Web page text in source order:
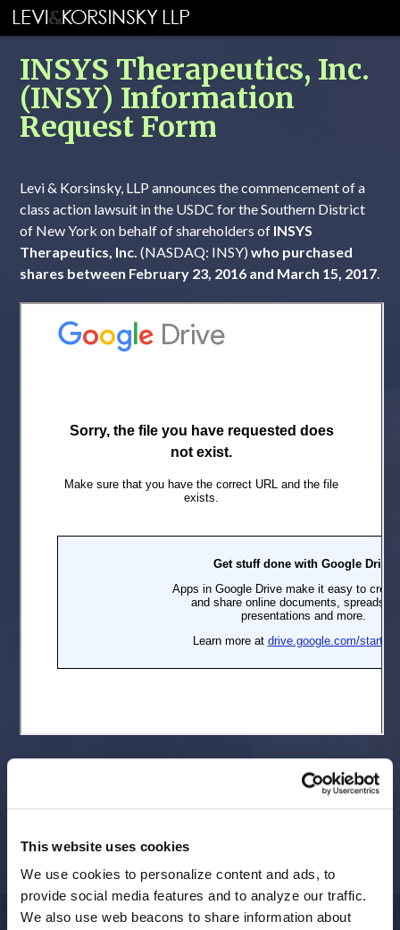
This website uses cookies
We use cookies to personalize content and ads, to
provide social media features and to analyze our traffic.
We also use web beacons to share information about
INSYS Therapeutics, Inc.
(INSY) Information
Request Form
Levi & Korsinsky, LLP announces the commencement of a
class action lawsuit in the USDC for the Southern District
of New York on behalf of shareholders of INSYS
Therapeutics, Inc. (NASDAQ: INSY)who purchased
shares between February 23, 2016 and March 15, 2017.
The complaint alleges that throughout the Class Period
Defendants made false and/or misleading statements
and/or failed to disclose that: (1) INSYS had overstated its
allowances for 2016; (3) accordingly, the Company lacked
effective internal controls over financial reporting; and (4)
as a result, INSYS public statements were materially false
and misleading at all relevant times.